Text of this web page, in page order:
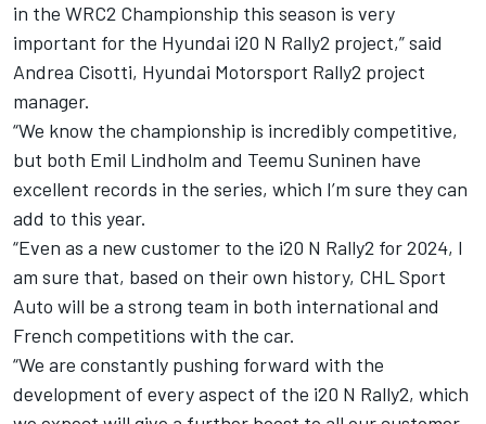
in the WRC2 Championship this season is very
important for the Hyundai i20 N Rally2 project,” said
Andrea Cisotti, Hyundai Motorsport Rally2 project
manager.
“We know the championship is incredibly competitive,
but both Emil Lindholm and Teemu Suninen have
excellent records in the series, which I’m sure they can
add to this year.
“Even as a new customer to the i20 N Rally2 for 2024, I
am sure that, based on their own history, CHL Sport
Auto will be a strong team in both international and
French competitions with the car.
“We are constantly pushing forward with the
development of every aspect of the i20 N Rally2, which